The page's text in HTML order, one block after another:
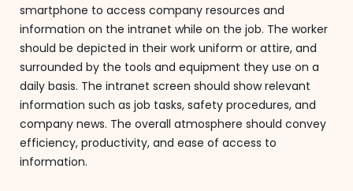
smartphone to access company resources and
information on the intranet while on the job. The worker
should be depicted in their work uniform or attire, and
surrounded by the tools and equipment they use on a
daily basis. The intranet screen should show relevant
information such as job tasks, safety procedures, and
company news. The overall atmosphere should convey
efficiency, productivity, and ease of access to
information.